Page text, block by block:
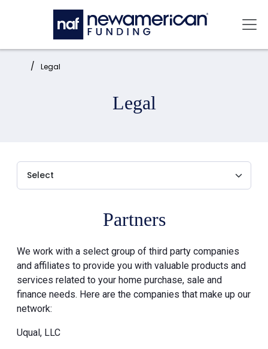
Skip to main content
Home: Legal
Legal
Partners
We work with a select group of third party companies
and affiliates to provide you with valuable products and
services related to your home purchase, sale and
finance needs. Here are the companies that make up our
network:
Uqual, LLC